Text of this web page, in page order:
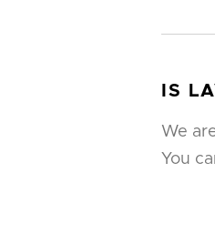
IS
We
You